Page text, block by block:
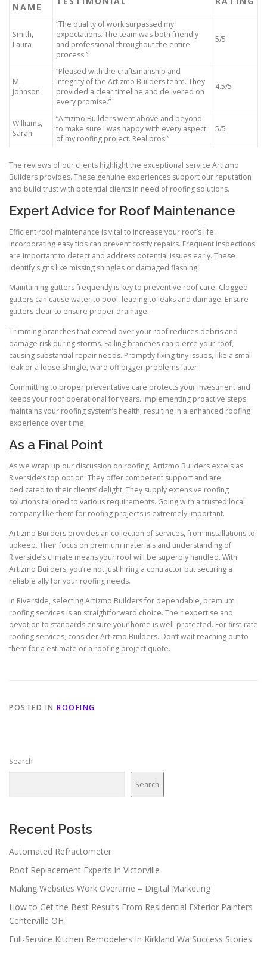
NAME
Smith,
Laura
“The quality of work surpassed my
expectations. The team was both friendly
and professional throughout the entire
process.”
5/5
M.
Johnson
“Pleased with the craftsmanship and
integrity of the Artizmo Builders team. They
provided a clear timeline and delivered on
every promise.”
4.5/5
Williams,
Sarah
“Artizmo Builders went above and beyond
to make sure I was happy with every aspect
of my roofing project. Real pros!”
5/5
The reviews of our clients highlight the exceptional service Artizmo
Builders provides. These genuine experiences support our reputation
and build trust with potential clients in need of roofing solutions.
Expert Advice for Roof Maintenance
Efficient roof maintenance is vital to increase your roof’s life.
Incorporating easy tips can prevent costly repairs. Frequent inspections
are important to detect and address potential issues early. These
identify signs like missing shingles or damaged flashing.
Maintaining gutters frequently is key to preventive roof care. Clogged
gutters can cause water to pool, leading to leaks and damage. Ensure
gutters clear to ensure proper drainage.
Trimming branches that extend over your roof reduces debris and
damage risk during storms. Falling branches can pierce your roof,
causing substantial repair needs. Promptly fixing tiny issues, like a small
leak or a loose shingle, ward off bigger problems later.
Committing to proper preventative care protects your investment and
keeps your roof operational for years. Implementing proactive steps
maintains your roofing system’s health, resulting in a enhanced roofing
experience over time.
As a Final Point
As we wrap up our discussion on roofing, Artizmo Builders excels as
Riverside’s top option. They offer competent support and are
dedicated to their clients’ delight. They supply extensive roofing
solutions tailored to various requirements. Going with a trusted local
company like them for roofing projects is extremely important.
Artizmo Builders provides an collection of services, from installations to
upkeep. Their focus on premium materials and understanding of
Riverside’s climate means your roof will be superbly handled. With
Artizmo Builders, you’re not just hiring a contractor but securing a
reliable ally for your roofing needs.
In Riverside, selecting Artizmo Builders for dependable, premium
roofing services is an straightforward choice. Their expertise and
devotion to standards ensure your home is well-protected. For first-rate
roofing services, consider Artizmo Builders. Don’t wait reaching out to
them for a estimate or a roofing project quote.
POSTED IN ROOFING
Search
Search
Recent Posts
Automated Refractometer
Roof Replacement Experts in Victorville
Making Websites Work Overtime – Digital Marketing
How to Get the Best Results From Residential Exterior Painters
Centerville OH
Full-Service Kitchen Remodelers In Kirkland Wa Success Stories